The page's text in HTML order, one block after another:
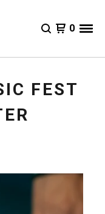
0
FEST